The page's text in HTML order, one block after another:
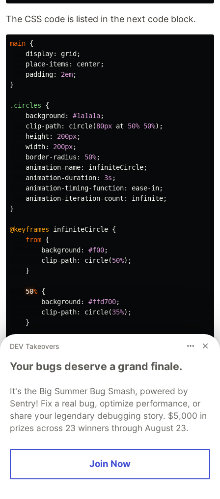
The CSS code is listed in the next code block.
main {
display: grid ;
place-items : center;
padding: 2em;
}
.circles
{
background : #1a1a1a;
clip-path: circle(80px at 50% 50%);
height : 200px;
width: 200px;
border-radius : 50%;
animation-name: infiniteCircle;
animation-duration: 3s ;
animation-timing-function: ease-in;
animation-iteration-count : infinite;
}
@keyframes infiniteCircle {
from {
background : #f00;
clip-path: circle(50%);
}
50% {
background : #ffd700;
clip-path: circle(35%);
}
to
{
clip-path: circle (75%);
The output in a modern browser is depicted in
the GIF below.
Dancing squares
DEV Takeovers
Your bugs deserve a grand finale.
It's the Big Summer Bug Smash, powered by
Sentry! Fix a real bug, optimize performance, or
share your legendary debugging story. $5,000 in
prizes across 23 winners through August 23.
Join Now